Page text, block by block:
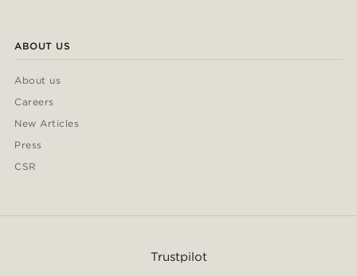
ABOUT US
About us
Careers
New Articles
Press
CSR
Trustpilot